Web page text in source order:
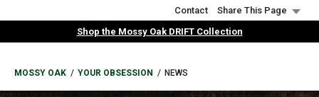
to
Contact
Share This Page
Shop the Mossy Oak DRIFT Collection
BREADCRUMB
MOSSY OAK YOUR OBSESSION NEWS